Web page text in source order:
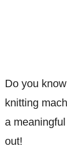
Do you
knitting
a
out!